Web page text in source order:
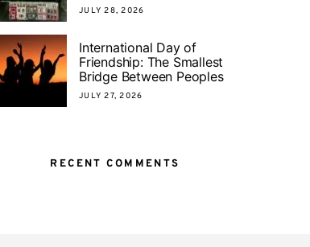
JULY 28, 2026
International Day of
Friendship: The Smallest
Bridge Between Peoples
JULY 27, 2026
RECENT COMMENTS